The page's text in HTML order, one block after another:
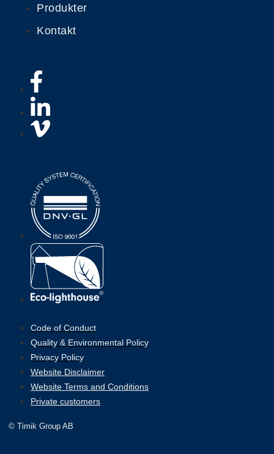
Produkter
Kontakt
Code of Conduct
Quality & Environmental Policy
Privacy Policy
Website Disclaimer
Website Terms and Conditions
Private customers
© Timik Group AB